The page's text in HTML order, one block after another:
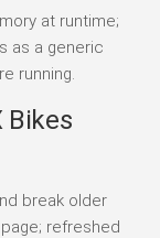
at runtime;
as a generic
running.
Bikes
break older
refreshed